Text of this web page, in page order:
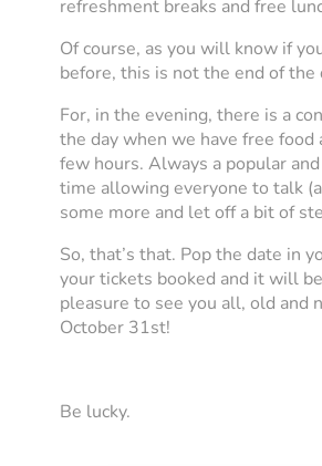
refreshment breaks and free
Of course, as you will know if
before, this is not the end of the
For, in the evening, there is a
the day when we have free food
few hours. Always a popular
time allowing everyone to talk
some more and let off a bit of
So, that’s that. Pop the date in
your tickets booked and it will
pleasure to see you all, old and
October 31st!
Be lucky.